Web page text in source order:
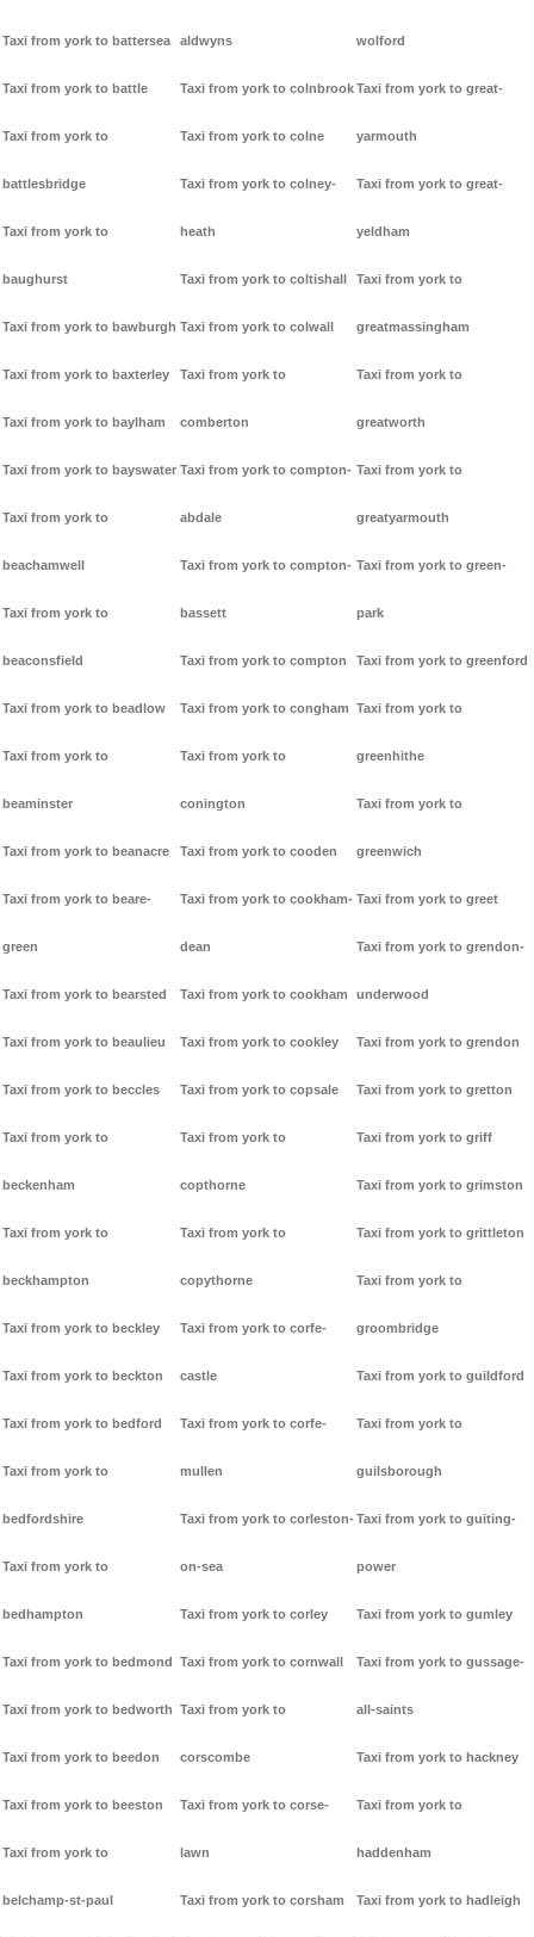
Taxi from york to battersea
Taxi from york to battle
Taxi from york to
battlesbridge
Taxi from york to
baughurst
Taxi from york to bawburgh
Taxi from york to baxterley
Taxi from york to baylham
Taxi from york to bayswater
Taxi from york to
beachamwell
Taxi from york to
beaconsfield
Taxi from york to beadlow
Taxi from york to
beaminster
Taxi from york to beanacre
Taxi from york to beare-
green
Taxi from york to bearsted
Taxi from york to beaulieu
Taxi from york to beccles
Taxi from york to
beckenham
Taxi from york to
beckhampton
Taxi from york to beckley
Taxi from york to beckton
Taxi from york to bedford
Taxi from york to
bedfordshire
Taxi from york to
bedhampton
Taxi from york to bedmond
Taxi from york to bedworth
Taxi from york to beedon
Taxi from york to beeston
Taxi from york to
belchamp-st-paul
aldwyns
Taxi from york to colnbrook
Taxi from york to colne
Taxi from york to colney-
heath
Taxi from york to coltishall
Taxi from york to colwall
Taxi from york to
comberton
Taxi from york to compton-
abdale
Taxi from york to compton-
bassett
Taxi from york to compton
Taxi from york to congham
Taxi from york to
conington
Taxi from york to cooden
Taxi from york to cookham-
dean
Taxi from york to cookham
Taxi from york to cookley
Taxi from york to copsale
Taxi from york to
copthorne
Taxi from york to
copythorne
Taxi from york to corfe-
castle
Taxi from york to corfe-
mullen
Taxi from york to corleston-
on-sea
Taxi from york to corley
Taxi from york to cornwall
Taxi from york to
corscombe
Taxi from york to corse-
lawn
Taxi from york to corsham
wolford
Taxi from york to great-
yarmouth
Taxi from york to great-
yeldham
Taxi from york to
greatmassingham
Taxi from york to
greatworth
Taxi from york to
greatyarmouth
Taxi from york to green-
park
Taxi from york to greenford
Taxi from york to
greenhithe
Taxi from york to
greenwich
Taxi from york to greet
Taxi from york to grendon-
underwood
Taxi from york to grendon
Taxi from york to gretton
Taxi from york to griff
Taxi from york to grimston
Taxi from york to grittleton
Taxi from york to
groombridge
Taxi from york to guildford
Taxi from york to
guilsborough
Taxi from york to guiting-
power
Taxi from york to gumley
Taxi from york to gussage-
all-saints
Taxi from york to hackney
Taxi from york to
haddenham
Taxi from york to hadleigh